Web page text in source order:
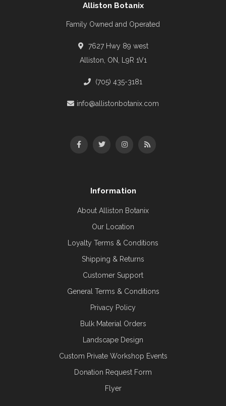
Alliston Botanix
Family Owned and Operated
7627 Hwy 89 west
Alliston, ON, L9R 1V1
(705) 435-3181
info@allistonbotanix.com
Information
About Alliston Botanix
Our Location
Loyalty Terms & Conditions
Shipping & Returns
Customer Support
General Terms & Conditions
Privacy Policy
Bulk Material Orders
Landscape Design
Custom Private Workshop Events
Donation Request Form
Flyer